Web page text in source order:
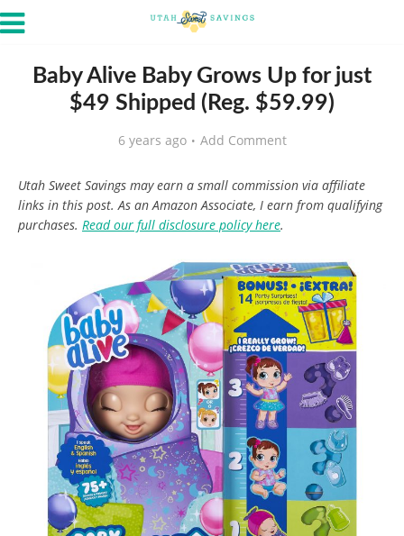
Baby Alive Baby Grows Up for just
$49 Shipped (Reg. $59.99)
6 years ago Add Comment
Utah Sweet Savings may earn a small commission via affiliate
links in this post. As an Amazon Associate, I earn from qualifying
purchases. Read our full disclosure policy here.